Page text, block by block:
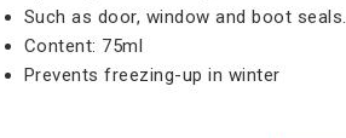
Such as door, window and boot seals.
Content: 75ml
Prevents freezing-up in winter